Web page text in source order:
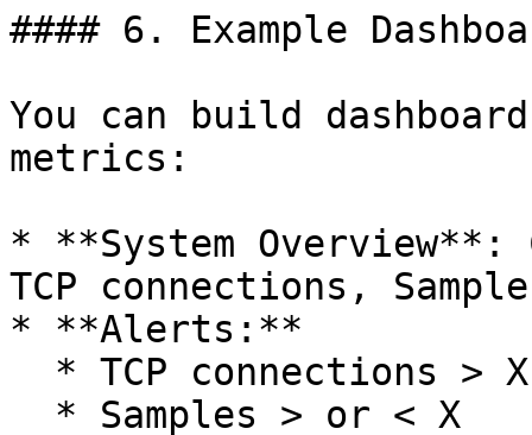
#### 6. Example
You can build
metrics:
* **System Overview**:
TCP connections,
* **Alerts:**